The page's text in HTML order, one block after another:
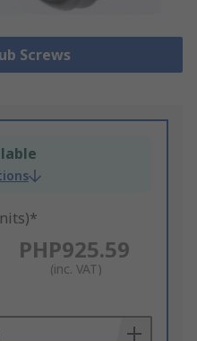
Screws
PHP925.59
(inc. VAT)